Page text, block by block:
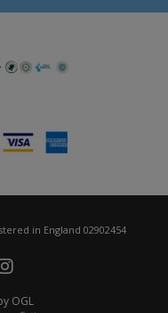
in England 02902454
OGL